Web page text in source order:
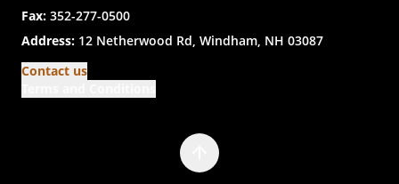
Fax: 352-277-0500
Address: 12 Netherwood Rd, Windham, NH 03087
Contact us